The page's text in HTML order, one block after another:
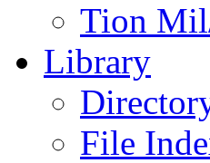
Tion
Library
File